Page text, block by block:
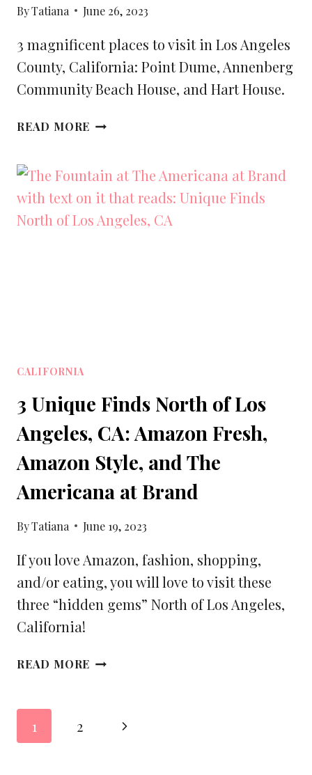
ByTatiana June 26, 2023
3 magnificent places to visit in Los Angeles
County, California: Point Dume, Annenberg
Community Beach House, and Hart House.
READ MORE 3
TO
VISIT
LOS
CALIFORNIA
3 Unique Finds North of Los
Angeles, CA: Amazon Fresh,
Amazon Style, and The
Americana at Brand
ByTatiana June 19, 2023
If you love Amazon, fashion, shopping,
and/or eating, you will love to visit these
three “hidden gems” North of Los Angeles,
California!
READ MORE 3
Page
navigation
1 2
Next